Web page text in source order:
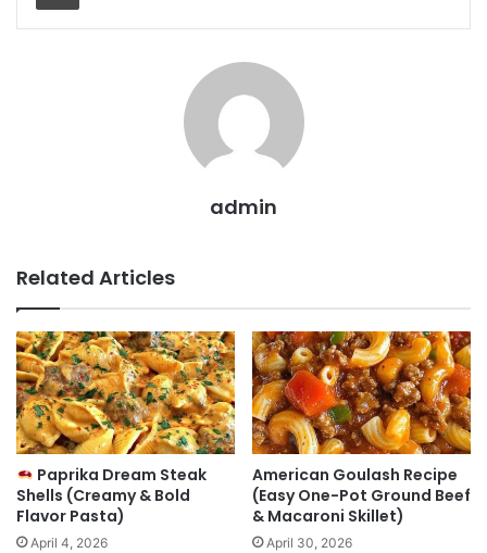
admin
Related Articles
Paprika Dream Steak
Shells (Creamy & Bold
Flavor Pasta)
April 4, 2026
American Goulash Recipe
(Easy One-Pot Ground Beef
& Macaroni Skillet)
April 30, 2026